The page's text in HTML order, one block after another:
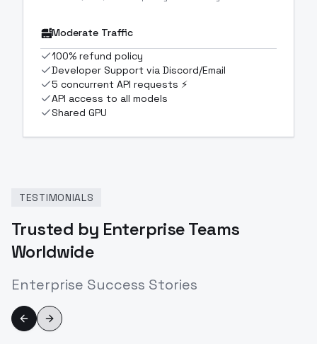
Moderate Traffic
100% refund policy
Developer Support via Discord/Email
5 concurrent API requests ⚡
API access to all models
Shared GPU
TESTIMONIALS
Trusted by Enterprise Teams
Worldwide
Enterprise Success Stories
Previous slide
Next slide